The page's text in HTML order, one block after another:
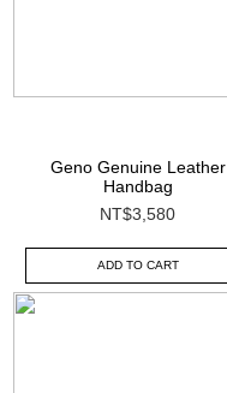
Geno Genuine Leather
Handbag
NT$3,580
ADD TO CART